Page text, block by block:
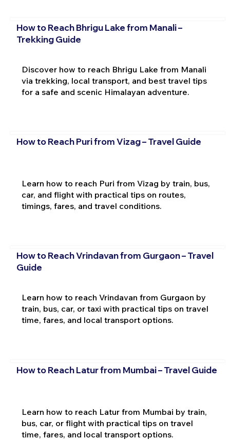
How to Reach Bhrigu Lake from Manali –
Trekking Guide
Discover how to reach Bhrigu Lake from Manali
via trekking, local transport, and best travel tips
for a safe and scenic Himalayan adventure.
How to Reach Puri from Vizag – Travel Guide
Learn how to reach Puri from Vizag by train, bus,
car, and flight with practical tips on routes,
timings, fares, and travel conditions.
How to Reach Vrindavan from Gurgaon – Travel
Guide
Learn how to reach Vrindavan from Gurgaon by
train, bus, car, or taxi with practical tips on travel
time, fares, and local transport options.
How to Reach Latur from Mumbai – Travel Guide
Learn how to reach Latur from Mumbai by train,
bus, car, or flight with practical tips on travel
time, fares, and local transport options.